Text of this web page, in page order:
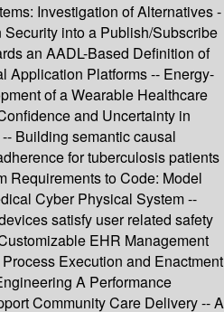
Investigation of Alternatives -
into a Publish/Subscribe
an AADL-Based Definition of
Application Platforms -- Energy-
of a Wearable Healthcare
and Uncertainty in
Building semantic causal
for tuberculosis patients
Requirements to Code: Model
Cyber Physical System --
satisfy user related safety
EHR Management
Execution and Enactment
A Performance
Community Care Delivery -- A